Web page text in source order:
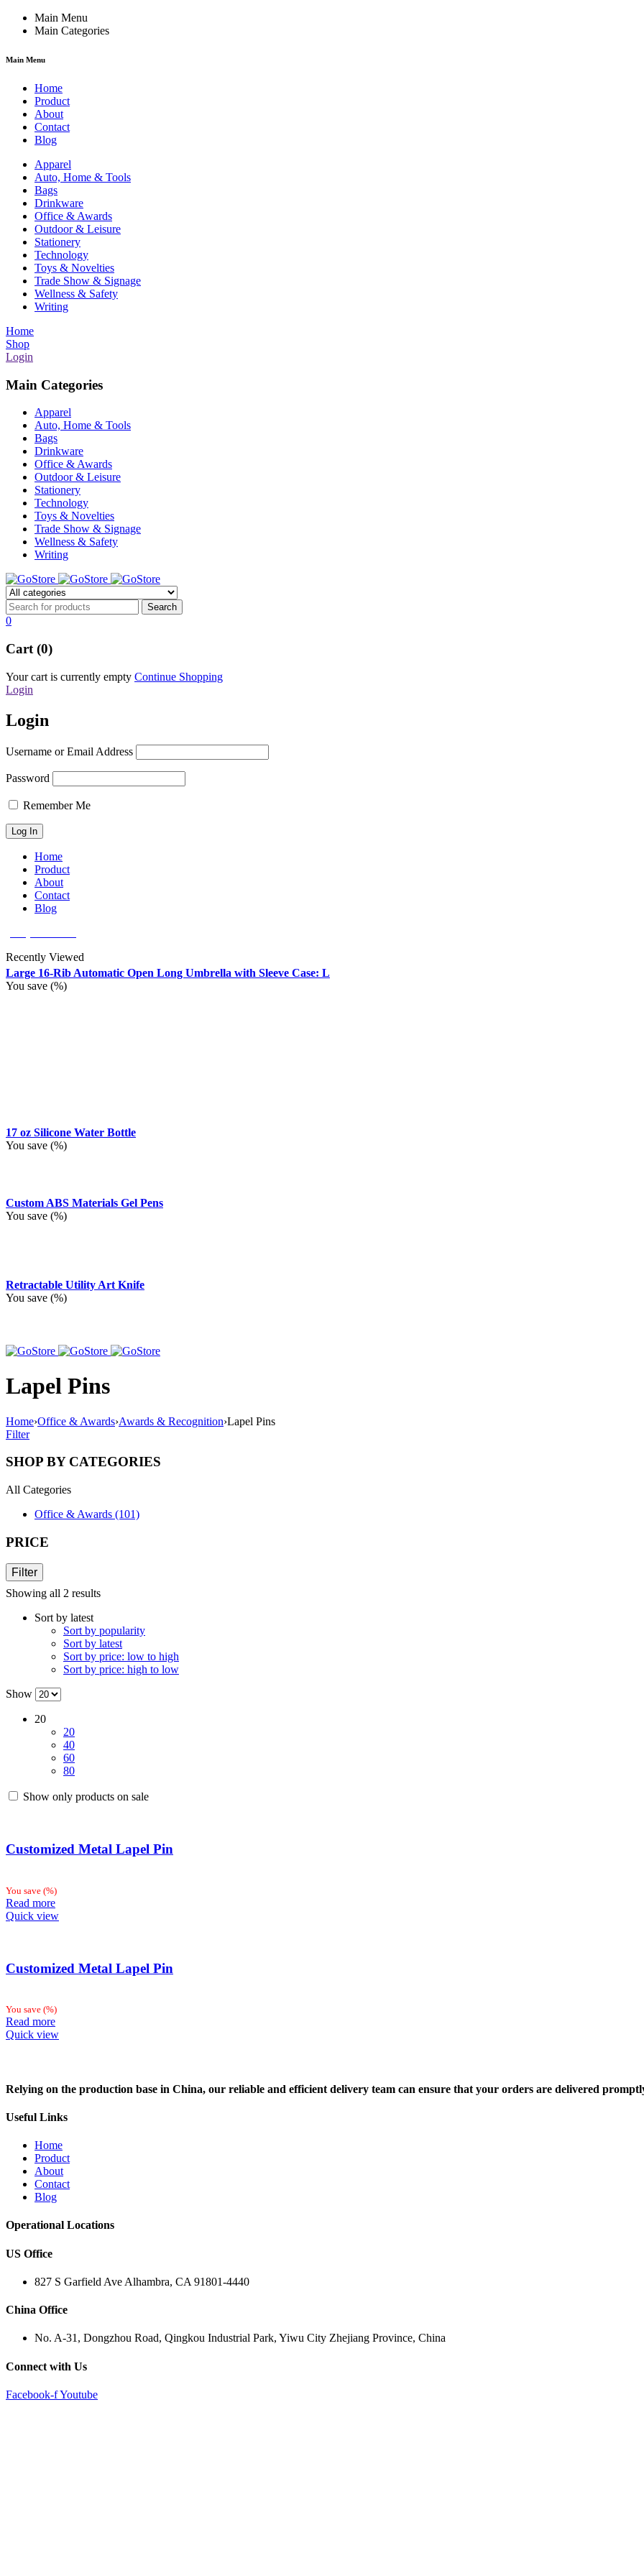
Main Menu
Main Categories
Main Menu
Home
Product
About
Contact
Blog
Apparel
Auto, Home & Tools
Bags
Drinkware
Office & Awards
Outdoor & Leisure
Stationery
Technology
Toys & Novelties
Trade Show & Signage
Wellness & Safety
Writing
Home
Shop
Login
Main Categories
Apparel
Auto, Home & Tools
Bags
Drinkware
Office & Awards
Outdoor & Leisure
Stationery
Technology
Toys & Novelties
Trade Show & Signage
Wellness & Safety
Writing
0
Cart (0)
Your cart is currently empty Continue Shopping
Login
Login
Username or Email Address
Password
Remember Me
Home
Product
About
Contact
Blog
Recently Viewed
Large 16-Rib Automatic Open Long Umbrella with Sleeve Case: L
You save (%)
17 oz Silicone Water Bottle
You save (%)
Custom ABS Materials Gel Pens
You save (%)
Retractable Utility Art Knife
You save (%)
Lapel Pins
Home›Office & Awards›Awards & Recognition›Lapel Pins
Filter
SHOP BY CATEGORIES
All Categories
Office & Awards (101)
PRICE
Filter
Showing all 2 results
Sort by latest
Sort by popularity
Sort by latest
Sort by price: low to high
Sort by price: high to low
Show
20
20
40
60
80
Show only products on sale
Customized Metal Lapel Pin
You save (%)
Read more
Quick view
Customized Metal Lapel Pin
You save (%)
Read more
Quick view
Relying on the production base in China, our reliable and efficient delivery team can ensure that your orders are delivered
Useful Links
Home
Product
About
Contact
Blog
Operational Locations
US Office
827 S Garfield Ave Alhambra, CA 91801-4440
China Office
No. A-31, Dongzhou Road, Qingkou Industrial Park, Yiwu City Zhejiang Province, China
Connect with Us
Facebook-fYoutube